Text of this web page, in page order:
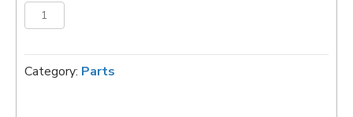
8UN58
NUT
5/8"
quantity
Category: Parts